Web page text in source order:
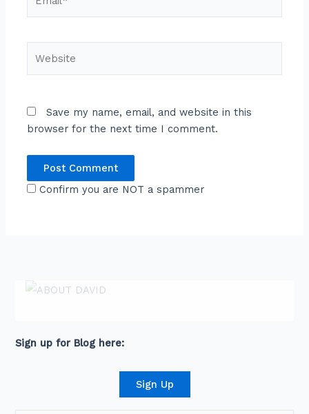
Save my name, email, and website in this
browser for the next time I comment.
Confirm you are NOT a spammer
Sign up for Blog here:
Sign Up